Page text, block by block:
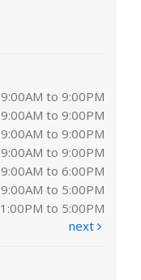
9:00AM to 9:00PM
9:00AM to 9:00PM
9:00AM to 9:00PM
9:00AM to 9:00PM
9:00AM to 6:00PM
9:00AM to 5:00PM
1:00PM to 5:00PM
next